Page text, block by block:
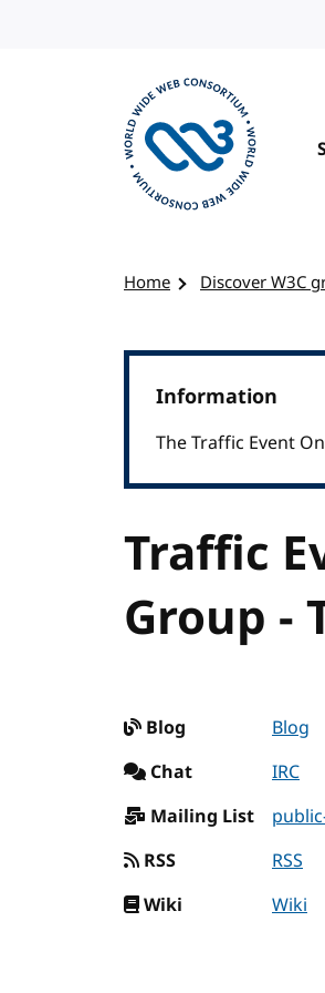
Home Discover W3C
Information
The Traffic Event
Traffic
Group -
Blog
Blog
Chat
IRC
Mailing List
RSS
RSS
Wiki
Wiki